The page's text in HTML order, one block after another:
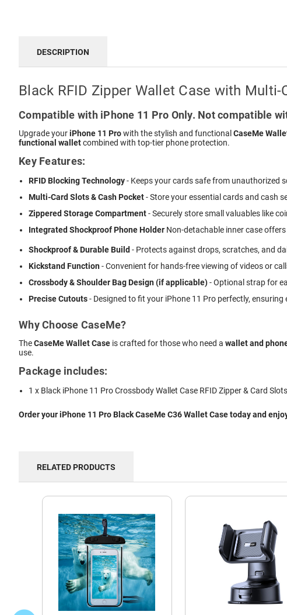
DESCRIPTION
Black RFID Zipper Wallet Case with
Compatible with iPhone 11 Pro Only. Not compatible
Upgrade youriPhone 11 Prowith the stylish and functional CaseMe
functional walletcombined with top-tier phone protection.
Key Features:
RFID Blocking Technology- Keeps your cards safe from unauthorized
Multi-Card Slots & Cash Pocket- Store your essential cards and cash
Zippered Storage Compartment- Securely store small valuables like
Integrated Shockproof Phone Holder  Non-detachable inner case
Shockproof & Durable Build - Protects against drops, scratches, and
Kickstand Function- Convenient for hands-free viewing of videos or
Crossbody & Shoulder Bag Design (if applicable)- Optional strap for
Precise Cutouts- Designed to fit your iPhone 11 Pro perfectly,
Why Choose CaseMe?
TheCaseMe Wallet Case is crafted for those who need a wallet and
use.
Package includes:
1 x Black iPhone 11 Pro Crossbody Wallet Case RFID Zipper & Card Slots
Order your iPhone 11 Pro Black CaseMe C36 Wallet Case today and
RELATED PRODUCTS